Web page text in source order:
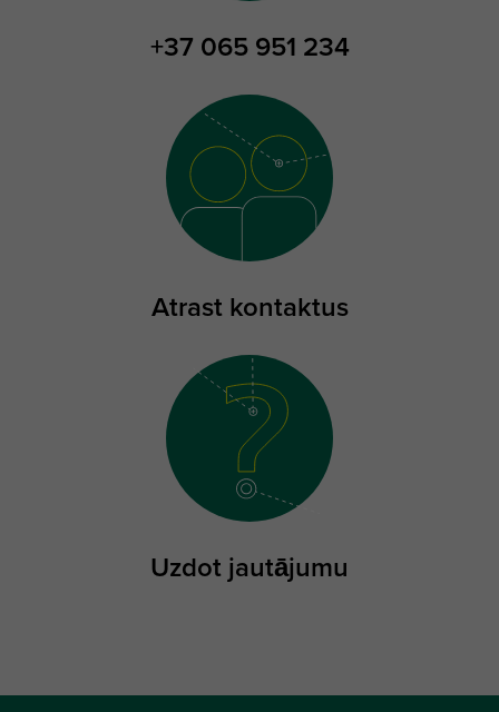
+37 065 951 234
Atrast kontaktus
Uzdot jautājumu